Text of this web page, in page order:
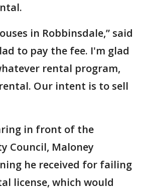
in Robbinsdale,” said
to pay the fee. I'm glad
rental program,
Our intent is to sell
in front of the
Council, Maloney
he received for failing
license, which would